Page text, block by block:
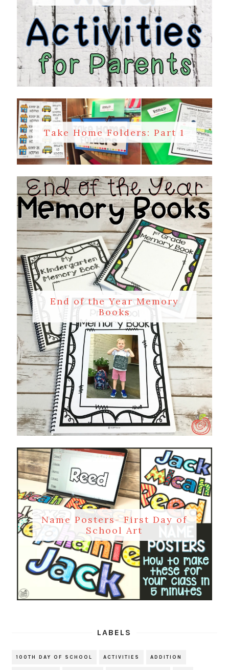
Take Home Folders: Part 1
End of the Year Memory
Books
Name Posters- First Day of
School Art
LABELS
100TH DAY OF SCHOOL ACTIVITIES ADDITION